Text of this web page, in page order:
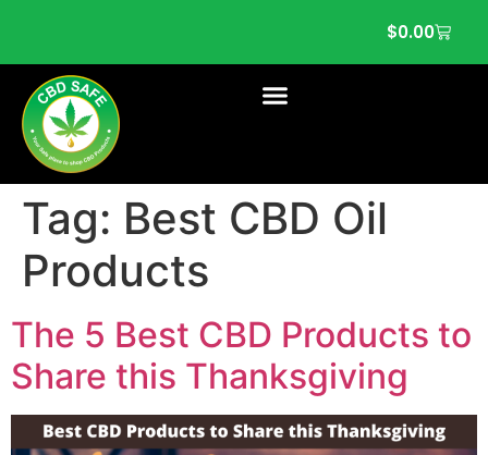
$0.00
Tag: Best CBD Oil
Products
The 5 Best CBD Products to
Share this Thanksgiving